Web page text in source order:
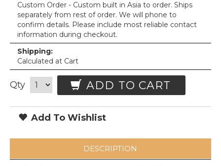
Custom Order - Custom built in Asia to order. Ships
separately from rest of order. We will phone to
confirm details. Please include most reliable contact
information during checkout.
Shipping:
Calculated at Cart
Qty ADD TO CART
Add To Wishlist
DESCRIPTION